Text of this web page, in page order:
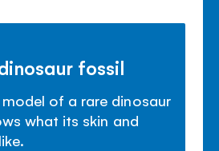
fossil
model of a rare dinosaur
what its skin and